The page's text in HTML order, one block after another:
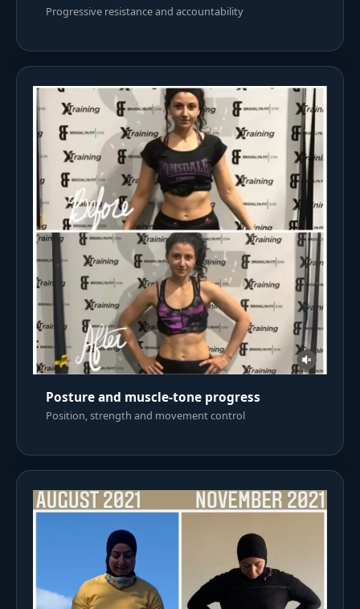
Progressive resistance and accountability
Posture and muscle-tone progress
Position, strength and movement control